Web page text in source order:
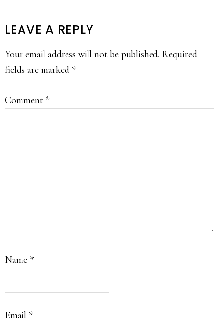
READER
INTERACTIONS
LEAVE A REPLY
Your email address will not be published. Required
fields are marked *
Comment *
Name *
Email *